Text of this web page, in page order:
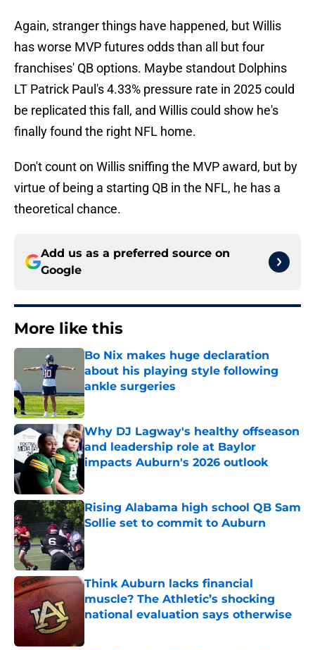
Again, stranger things have happened, but Willis
has worse MVP futures odds than all but four
franchises' QB options. Maybe standout Dolphins
LT Patrick Paul's 4.33% pressure rate in 2025 could
be replicated this fall, and Willis could show he's
finally found the right NFL home.
Don't count on Willis sniffing the MVP award, but by
virtue of being a starting QB in the NFL, he has a
theoretical chance.
Add us as a preferred source on
Google
More like this
Bo Nix makes huge declaration
about his playing style following
ankle surgeries
Published by on Invalid Date
Why DJ Lagway's healthy offseason
and leadership role at Baylor
impacts Auburn's 2026 outlook
Rising Alabama high school QB Sam
Sollie set to commit to Auburn
Published by on Invalid Date
Think Auburn lacks financial
muscle? The Athletic’s shocking
national evaluation says otherwise